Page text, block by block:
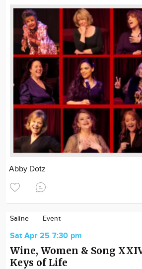
Abby Dotz
Saline Event
Sat Apr 25 7:30 pm
Wine, Women & Song
Keys of Life